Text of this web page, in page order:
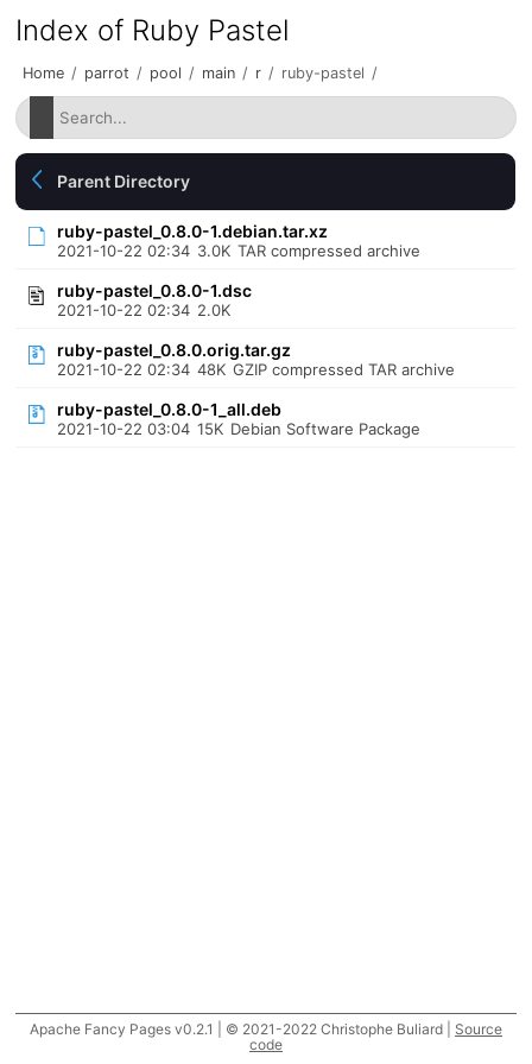
Index of Ruby Pastel
Home / parrot / pool / main / r / ruby-pastel /
Parent Directory
ruby-pastel_0.8.0-1.debian.tar.xz
2021-10-22 02:34 3.0K TAR compressed archive
ruby-pastel_0.8.0-1.dsc
2021-10-22 02:34 2.0K
ruby-pastel_0.8.0.orig.tar.gz
2021-10-22 02:34 48K GZIP compressed TAR archive
ruby-pastel_0.8.0-1_all.deb
2021-10-22 03:04 15K Debian Software Package
Apache Fancy Pages v0.2.1 | © 2021-2022 Christophe Buliard | Source
code